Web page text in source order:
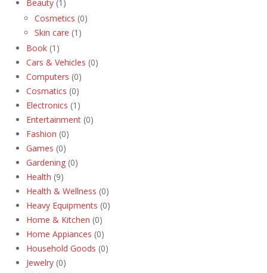
Beauty (1)
Cosmetics (0)
Skin care (1)
Book (1)
Cars & Vehicles (0)
Computers (0)
Cosmatics (0)
Electronics (1)
Entertainment (0)
Fashion (0)
Games (0)
Gardening (0)
Health (9)
Health & Wellness (0)
Heavy Equipments (0)
Home & Kitchen (0)
Home Appiances (0)
Household Goods (0)
Jewelry (0)